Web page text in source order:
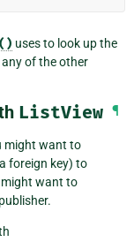
uses to look up the
any of the other
ListView ¶
might want to
foreign key) to
might want to